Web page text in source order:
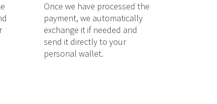
Once we have processed the
payment, we automatically
exchange it if needed and
send it directly to your
personal wallet.